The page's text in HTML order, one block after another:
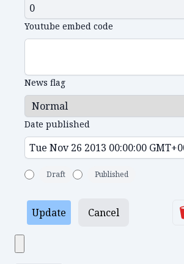
Youtube embed code
News flag
Date published
Draft Published
Update Cancel